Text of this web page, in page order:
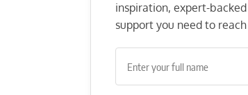
inspiration, expert-
support you need to